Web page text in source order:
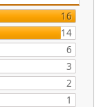
16
14
6
3
2
1